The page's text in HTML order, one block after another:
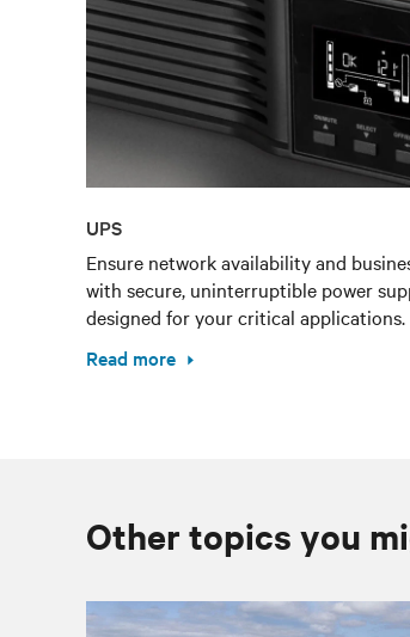
UPS
Ensure network availability and
with secure, uninterruptible power
designed for your critical applications.
Read more
Other topics you